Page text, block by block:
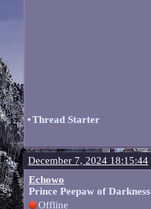
•Thread Starter
December 7, 2024 18:15:44
Echowo
Prince Peepaw of Darkness
Offline